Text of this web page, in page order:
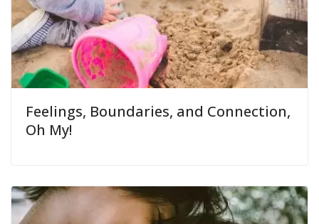
Feelings, Boundaries, and Connection,
Oh My!